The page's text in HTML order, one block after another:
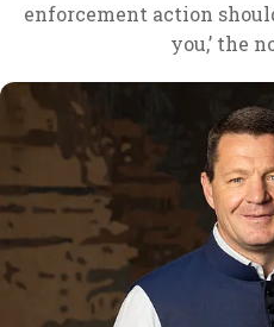
enforcement action
you,’ the